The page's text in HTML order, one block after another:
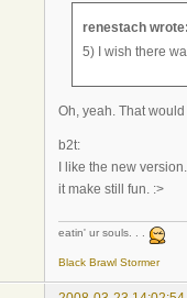
renestach wrote:
5) I wish there
Oh, yeah. That
b2t:
I like the new
it make still fun. :>
eatin' ur souls. . .
Black Brawl Stormer